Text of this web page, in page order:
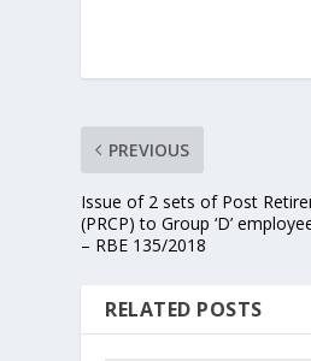
PREVIOUS
Issue of 2 sets of Post
(PRCP) to Group ‘D’
– RBE 135/2018
RELATED POSTS